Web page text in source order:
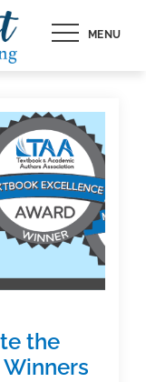
MENU
the